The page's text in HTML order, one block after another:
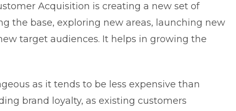
Acquisition is creating a new set of
the base, exploring new areas, launching new
target audiences. It helps in growing the
as it tends to be less expensive than
brand loyalty, as existing customers